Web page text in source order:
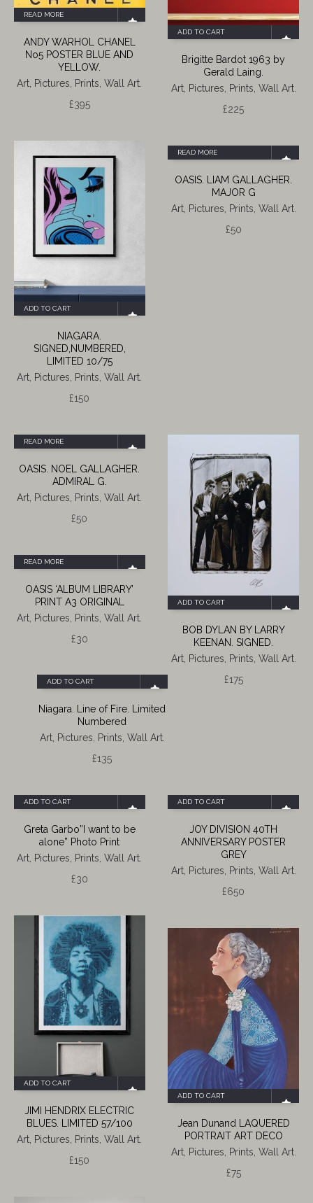
READ MORE
ANDY WARHOL CHANEL
No5 POSTER BLUE AND
YELLOW.
Art, Pictures, Prints, Wall Art.
£395
ADD TO CART
Brigitte Bardot 1963 by
Gerald Laing.
Art, Pictures, Prints, Wall Art.
£225
ADD TO CART
NIAGARA.
SIGNED,NUMBERED,
LIMITED 10/75
Art, Pictures, Prints, Wall Art.
£150
READ MORE
OASIS. LIAM GALLAGHER.
MAJOR G
Art, Pictures, Prints, Wall Art.
£50
READ MORE
OASIS. NOEL GALLAGHER.
ADMIRAL G.
Art, Pictures, Prints, Wall Art.
£50
ADD TO CART
BOB DYLAN BY LARRY
KEENAN. SIGNED.
Art, Pictures, Prints, Wall Art.
£175
READ MORE
OASIS ‘ALBUM LIBRARY’
PRINT A3 ORIGINAL
Art, Pictures, Prints, Wall Art.
£30
ADD TO CART
Niagara. Line of Fire. Limited
Numbered
Art, Pictures, Prints, Wall Art.
£135
ADD TO CART
Greta Garbo”I want to be
alone” Photo Print
Art, Pictures, Prints, Wall Art.
£30
ADD TO CART
JOY DIVISION 40TH
ANNIVERSARY POSTER
GREY
Art, Pictures, Prints, Wall Art.
£650
ADD TO CART
JIMI HENDRIX ELECTRIC
BLUES. LIMITED 57/100
Art, Pictures, Prints, Wall Art.
£150
ADD TO CART
Jean Dunand LAQUERED
PORTRAIT ART DECO
Art, Pictures, Prints, Wall Art.
£75